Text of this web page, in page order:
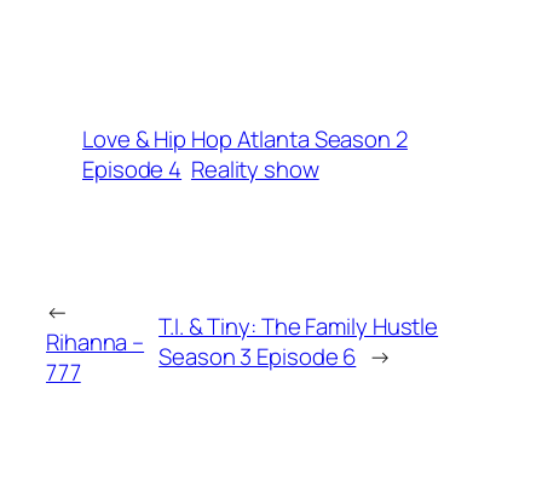
Love & Hip Hop Atlanta Season 2
Episode 4 Reality show
←
Rihanna –
777
T.I. & Tiny: The Family Hustle
Season 3 Episode 6 →